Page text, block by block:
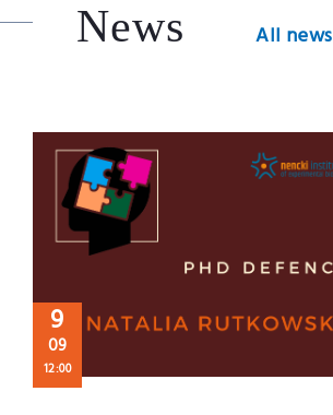
News All news
9
09
12:00